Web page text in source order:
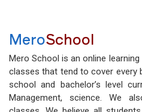
MeroSchool
Mero School is an online
classes that tend to cover every
school and bachelor’s level
Management, science. We